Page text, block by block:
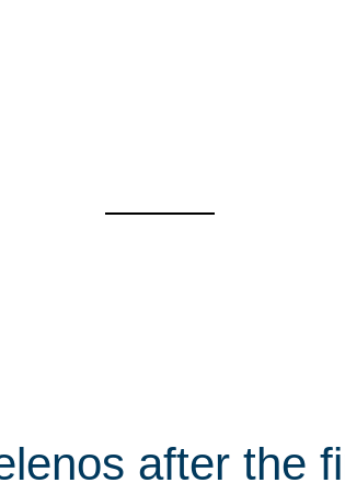
after the